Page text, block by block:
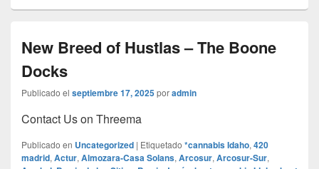
New Breed of Hustlas – The Boone
Docks
Publicado el septiembre 17, 2025poradmin
Contact Us on Threema
Publicado en Uncategorized | Etiquetado *cannabis Idaho, 420
madrid, Actur, Almozara-Casa Solans, Arcosur, Arcosur-Sur,